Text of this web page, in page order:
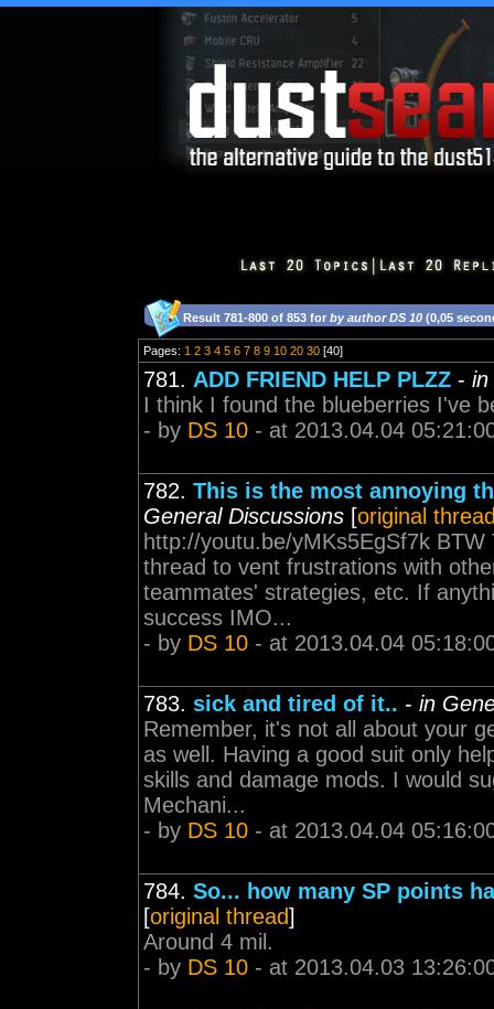
Result 781-800 of 853 for by author DS 10 (0,05
Pages: 1 2 3 4 5 6 7 8 9 10 20 30 [40]
781. ADD FRIEND HELP PLZZ - in
I think I found the blueberries I've
- by DS 10 - at 2013.04.04
782. This is the most annoying
General Discussions [original
http://youtu.be/yMKs5EgSf7k
thread to vent frustrations with
teammates' strategies, etc. If
success IMO...
- by DS 10 - at 2013.04.04
783. sick and tired of it.. - in
Remember, it's not all about your
as well. Having a good suit only
skills and damage mods. I would
Mechani...
- by DS 10 - at 2013.04.04
784. So... how many SP points
[original thread]
Around 4 mil.
- by DS 10 - at 2013.04.03